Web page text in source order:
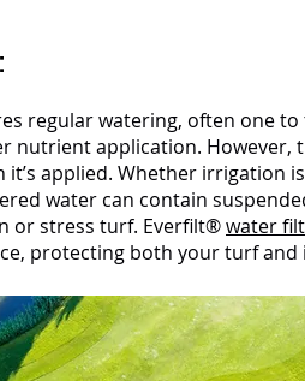
regular watering, often one
nutrient application. However,
applied. Whether irrigation
water can contain
or stress turf. Everfilt®water
protecting both your turf